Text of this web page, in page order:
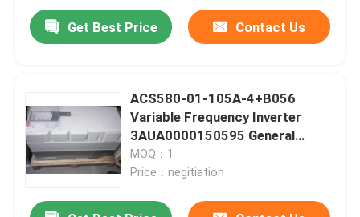
Get Best Price Contact Us
ACS580-01-105A-4+B056
Variable Frequency Inverter
3AUA0000150595 General
Purpose Drives
MOQ：1
Price：negitiation